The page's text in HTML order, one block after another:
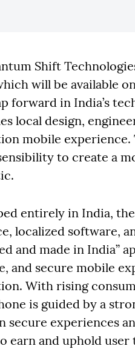
Shift
will be available
forward in India’s
local design,
mobile experience.
to create a
entirely in India,
localized software,
and made in India”
and secure mobile
With rising
is guided by a
secure experiences
earn and uphold user